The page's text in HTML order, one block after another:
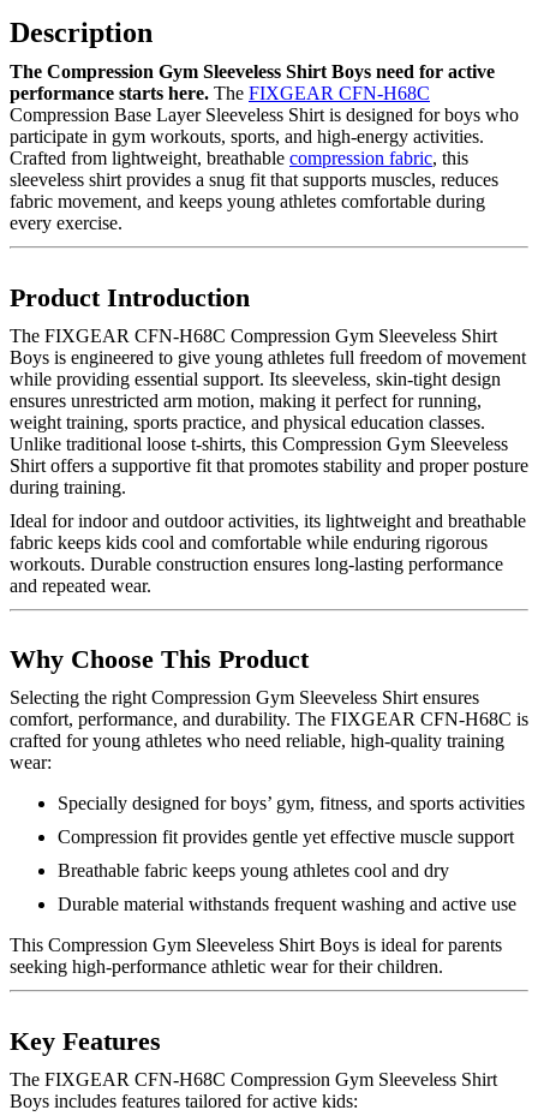
Description
The Compression Gym Sleeveless Shirt Boys need for active
performance starts here. The FIXGEAR CFN-H68C
Compression Base Layer Sleeveless Shirt is designed for boys who
participate in gym workouts, sports, and high-energy activities.
Crafted from lightweight, breathable compression fabric, this
sleeveless shirt provides a snug fit that supports muscles, reduces
fabric movement, and keeps young athletes comfortable during
every exercise.
Product Introduction
The FIXGEAR CFN-H68C Compression Gym Sleeveless Shirt
Boys is engineered to give young athletes full freedom of movement
while providing essential support. Its sleeveless, skin-tight design
ensures unrestricted arm motion, making it perfect for running,
weight training, sports practice, and physical education classes.
Unlike traditional loose t-shirts, this Compression Gym Sleeveless
Shirt offers a supportive fit that promotes stability and proper posture
during training.
Ideal for indoor and outdoor activities, its lightweight and breathable
fabric keeps kids cool and comfortable while enduring rigorous
workouts. Durable construction ensures long-lasting performance
and repeated wear.
Why Choose This Product
Selecting the right Compression Gym Sleeveless Shirt ensures
comfort, performance, and durability. The FIXGEAR CFN-H68C is
crafted for young athletes who need reliable, high-quality training
wear:
Specially designed for boys’ gym, fitness, and sports activities
Compression fit provides gentle yet effective muscle support
Breathable fabric keeps young athletes cool and dry
Durable material withstands frequent washing and active use
This Compression Gym Sleeveless Shirt Boys is ideal for parents
seeking high-performance athletic wear for their children.
Key Features
The FIXGEAR CFN-H68C Compression Gym Sleeveless Shirt
Boys includes features tailored for active kids: